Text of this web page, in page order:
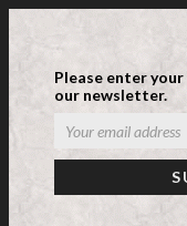
Please enter
our newsletter.